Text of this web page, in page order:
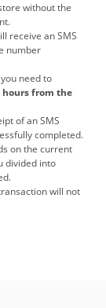
without the
receive an SMS
number
need to
from the
of an SMS
completed.
on the current
divided into
will not